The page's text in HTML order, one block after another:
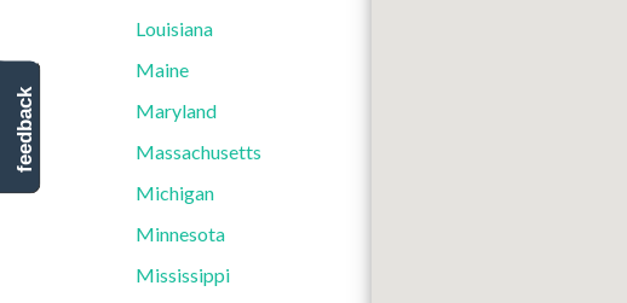
Louisiana
Maine
Maryland
Massachusetts
Michigan
Minnesota
Mississippi
feedback